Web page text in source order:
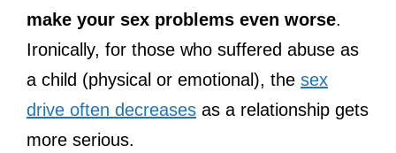
make your sex problems even worse.
Ironically, for those who suffered abuse as
a child (physical or emotional), the sex
drive often decreases as a relationship gets
more serious.